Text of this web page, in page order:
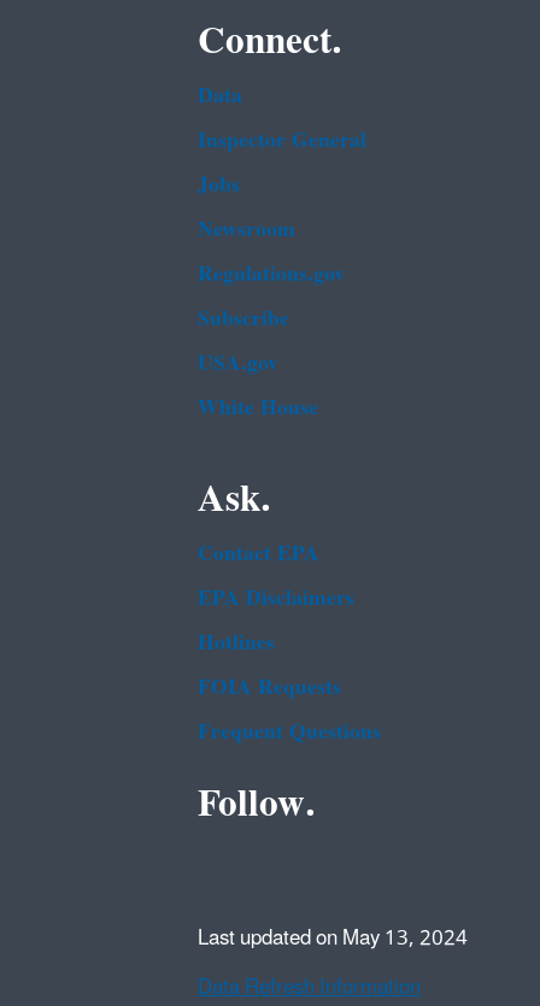
Connect.
Data
Inspector General
Jobs
Newsroom
Regulations.gov
Subscribe
USA.gov
White House
Ask.
Contact EPA
EPA Disclaimers
Hotlines
FOIA Requests
Frequent Questions
Follow.
Last updated on May 13, 2024
Data Refresh Information